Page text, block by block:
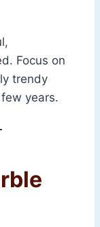
Focus on
trendy
years.